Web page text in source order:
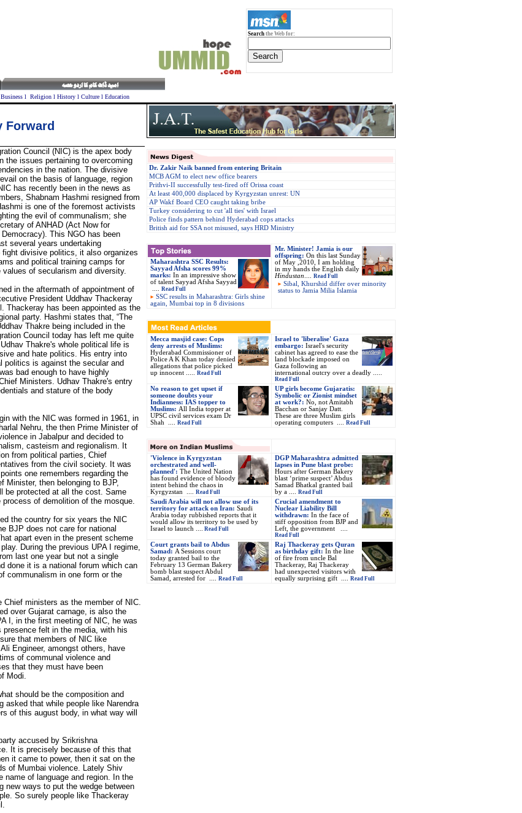
Search the Web for:
Business l Religion l History l Culture l Education
Dr. Zakir Naik banned from entering Britain
MCB AGM to elect new office bearers
Prithvi-II successfully test-fired off Orissa coast
At least 400,000 displaced by Kyrgyzstan unrest: UN
AP Wakf Board CEO caught taking bribe
Turkey considering to cut 'all ties' with Israel
Police finds pattern behind Hyderabad cops attacks
British aid for SSA not misused, says HRD Ministry
Maharashtra SSC Results:
Sayyad Afsha scores 99%
marks: In an impressive show
of talent Sayyad Afsha Sayyad
Read Full
SSC results in Maharashtra: Girls shine
again, Mumbai top in 8 divisions
Mr. Minister! Jamia is our
offspring: On this last Sunday
of May ,2010, I am holding
in my hands the English daily
Hindustan
Read Full
Sibal, Khurshid differ over minority
status to Jamia Milia Islamia
Mecca masjid case: Cops
deny arrests of Muslims:
Hyderabad Commissioner of
Police A K Khan today denied
allegations that police picked
up innocent ..... Read Full
Israel to 'liberalise' Gaza
embargo: Israel's security
cabinet has agreed to ease the
land blockade imposed on
Gaza following an
international outcry over a deadly .....
Read Full
No reason to get upset if
someone doubts your
Indianness: IAS topper to
Muslims: All India topper at
UPSC civil services exam Dr
Shah ....
Read Full
UP girls become Gujaratis:
Symbolic or Zionist mindset
at work?: No, not Amitabh
Bacchan or Sanjay Datt.
These are three Muslim girls
operating computers
Read Full
'Violence in Kyrgyzstan
orchestrated and well-
planned': The United Nation
has found evidence of bloody
intent behind the chaos in
Kyrgyzstan .... Read Full
DGP Maharashtra admitted
lapses in Pune blast probe:
Hours after German Bakery
blast ‘prime suspect’ Abdus
Samad Bhatkal granted bail
by a .... Read Full
Saudi Arabia will not allow use of its
territory for attack on Iran: Saudi
Arabia today rubbished reports that it
would allow its territory to be used by
Israel to launch ....
Read Full
Crucial amendment to
Nuclear Liability Bill
withdrawn: In the face of
stiff opposition from BJP and
Left, the government ....
Read Full
Court grants bail to Abdus
Samad: A Sessions court
today granted bail to the
February 13 German Bakery
bomb blast suspect Abdul
Samad, arrested for .... Read Full
Raj Thackeray gets Quran
as birthday gift: In the line
of fire from uncle Bal
Thackeray, Raj Thackeray
had unexpected visitors with
equally surprising gift .... Read Full
Forward
Council (NIC) is the apex body
the issues pertaining to overcoming
in the nation. The divisive
on the basis of language, region
has recently been in the news as
Shabnam Hashmi resigned from
is one of the foremost activists
the evil of communalism; she
of ANHAD (Act Now for
Democracy). This NGO has been
several years undertaking
fight divisive politics, it also organizes
and political training camps for
values of secularism and diversity.
in the aftermath of appointment of
President Uddhav Thackeray
Thackeray has been appointed as the
party. Hashmi states that, “The
Thakre being included in the
Council today has left me quite
Thakre's whole political life is
and hate politics. His entry into
politics is against the secular and
bad enough to have highly
Ministers. Udhav Thakre's entry
and stature of the body
with the NIC was formed in 1961, in
Nehru, the then Prime Minister of
in Jabalpur and decided to
casteism and regionalism. It
from political parties, Chief
from the civil society. It was
one remembers regarding the
Minister, then belonging to BJP,
be protected at all the cost. Same
of demolition of the mosque.
the country for six years the NIC
BJP does not care for national
apart even in the present scheme
During the previous UPA I regime,
last one year but not a single
done it is a national forum which can
communalism in one form or the
ministers as the member of NIC.
over Gujarat carnage, is also the
I, in the first meeting of NIC, he was
felt in the media, with his
that members of NIC like
Engineer, amongst others, have
of communal violence and
that they must have been
Modi.
should be the composition and
asked that while people like Narendra
of this august body, in what way will
accused by Srikrishna
It is precisely because of this that
it came to power, then it sat on the
of Mumbai violence. Lately Shiv
of language and region. In the
ways to put the wedge between
So surely people like Thackeray